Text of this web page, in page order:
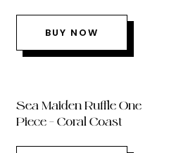
BUY NOW
Sea Maiden Ruffle One
Piece – Coral Coast